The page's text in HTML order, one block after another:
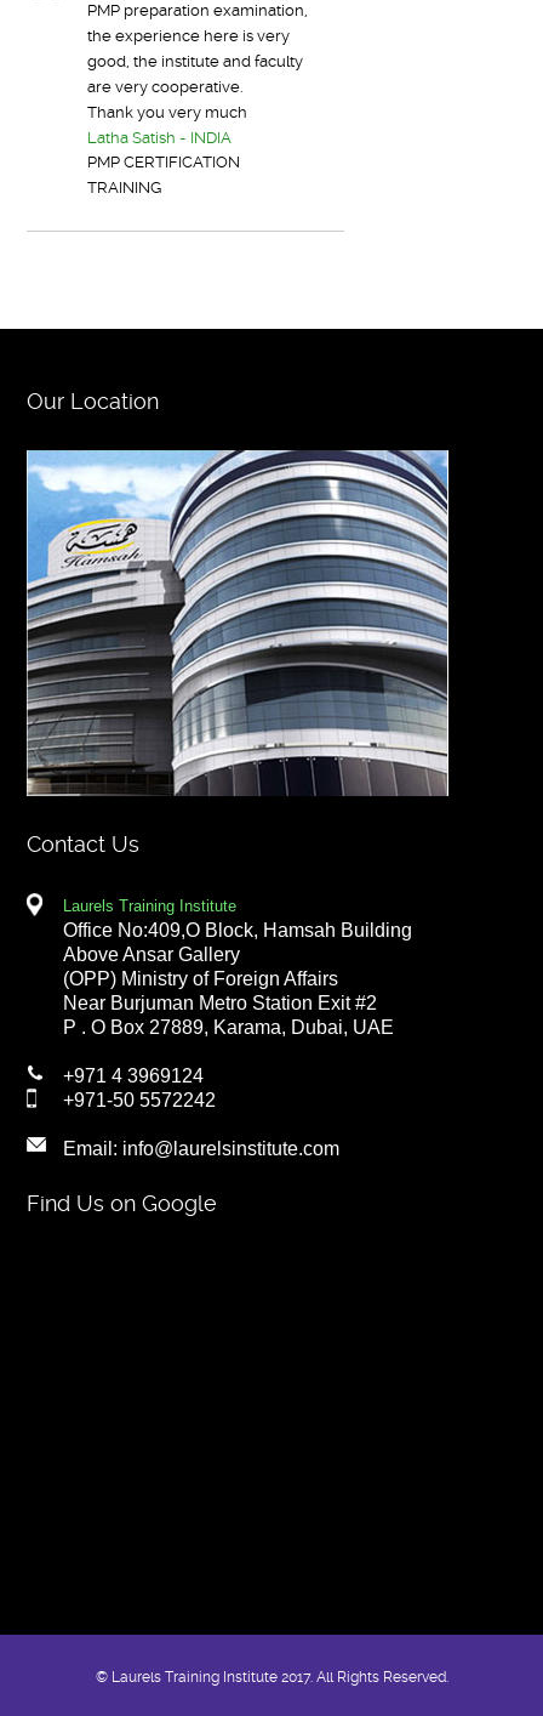
PMP preparation examination,
the experience here is very
good, the institute and faculty
are very cooperative.
Thank you very much
Latha Satish - INDIA
PMP CERTIFICATION
TRAINING
Our Location
Contact Us
Laurels Training Institute
Office No:409,O Block, Hamsah Building
Above Ansar Gallery
(OPP) Ministry of Foreign Affairs
Near Burjuman Metro Station Exit #2
P . O Box 27889, Karama, Dubai, UAE
+971 4 3969124
+971-50 5572242
Email: info@laurelsinstitute.com
Find Us on Google
© Laurels Training Institute 2017. All Rights Reserved.